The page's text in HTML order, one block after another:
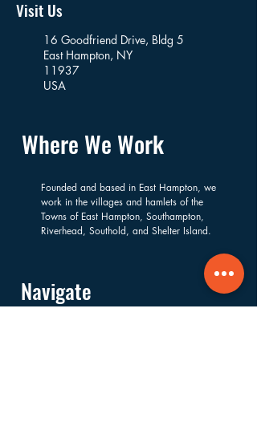
Visit Us
16 Goodfriend Drive, Bldg 5
East Hampton, NY
11937
USA
Where We Work
Founded and based in East Hampton, we
work in the villages and hamlets of the
Towns of East Hampton, Southampton,
Riverhead, Southold, and Shelter Island.
Navigate